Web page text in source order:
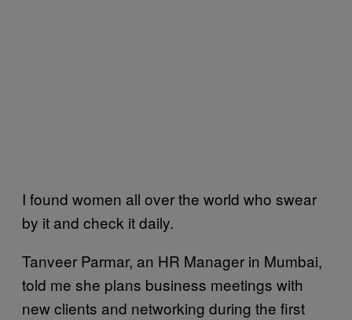
I found women all over the world who swear
by it and check it daily.
Tanveer Parmar, an HR Manager in Mumbai,
told me she plans business meetings with
new clients and networking during the first